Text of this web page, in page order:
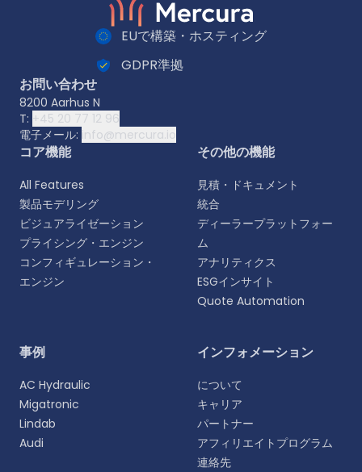
言語を選択
語をお選びください。
EUで構築・ホスティング
GDPR準拠
お問い合わせ
8200 Aarhus N
T: +45 20 77 12 96
電子メール: info@mercura.io
コア機能
All Features
製品モデリング
ビジュアライゼーション
プライシング・エンジン
コンフィギュレーション・
エンジン
その他の機能
見積・ドキュメント
統合
ディーラープラットフォー
ム
アナリティクス
ESGインサイト
Quote Automation
事例
AC Hydraulic
Migatronic
Lindab
Audi
インフォメーション
について
キャリア
パートナー
アフィリエイトプログラム
連絡先